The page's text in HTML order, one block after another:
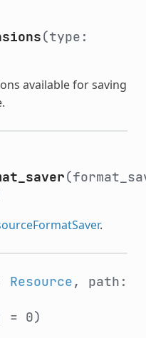
(type:
available for saving
.
Resource, path:
= 0)